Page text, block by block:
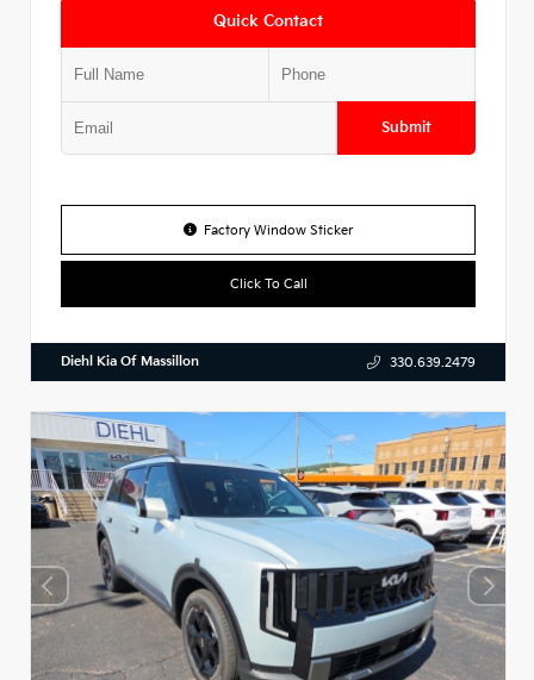
Quick Contact
Submit
Factory Window Sticker
Click To Call
Diehl Kia Of Massillon 330.639.2479